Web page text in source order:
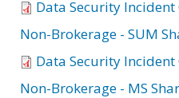
Data Security Incident
Non-Brokerage - SUM
Data Security Incident
Non-Brokerage - MS